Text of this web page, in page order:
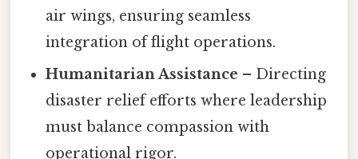
air wings, ensuring seamless
integration of flight operations.
Humanitarian Assistance – Directing
disaster relief efforts where leadership
must balance compassion with
operational rigor.